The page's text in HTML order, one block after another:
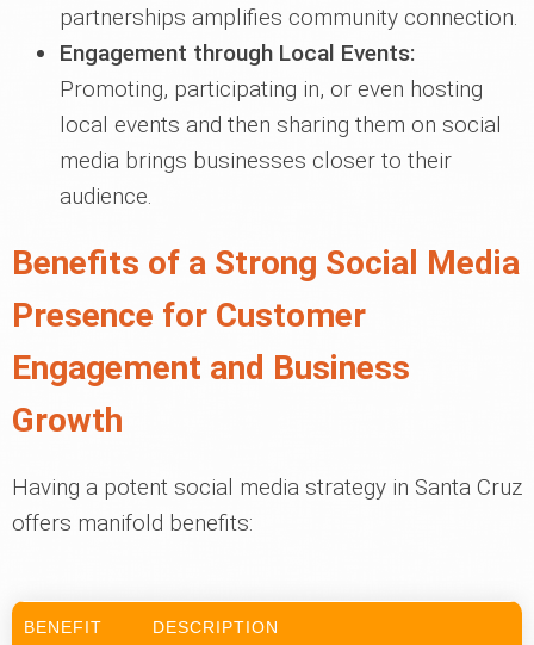
partnerships amplifies community connection.
Engagement through Local Events:
Promoting, participating in, or even hosting
local events and then sharing them on social
media brings businesses closer to their
audience.
Benefits of a Strong Social Media
Presence for Customer
Engagement and Business
Growth
Having a potent social media strategy in Santa Cruz
offers manifold benefits:
BENEFIT DESCRIPTION